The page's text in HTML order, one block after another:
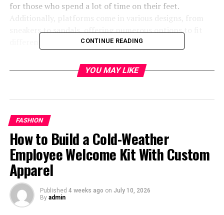
for those who spend a lot of time on their feet.
Additionally, platforms come in various designs, from
sneakers to sandals, offering numerous options to fit
different fashion preferences.
In addition to boosting height, platform shoes offer
superb arch support and help maintain better posture.
impact on your feet when walking, which can be
Their popularity across different fashion scenes shows
how indispensable they have become. From celebrity
endorsements to runway shows, platform shoes are
prominently featured, showcasing their timeless appeal.
Choosing the Right Platform
Shoes
CONTINUE READING
YOU MAY LIKE
FASHION
How to Build a Cold-Weather
Employee Welcome Kit With Custom
Apparel
Published 4 weeks ago on July 10, 2026
By admin